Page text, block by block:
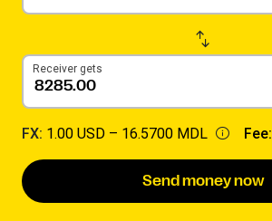
Receiver gets
FX: 1.00 USD – 16.5700 MDL Fee:
Send money now